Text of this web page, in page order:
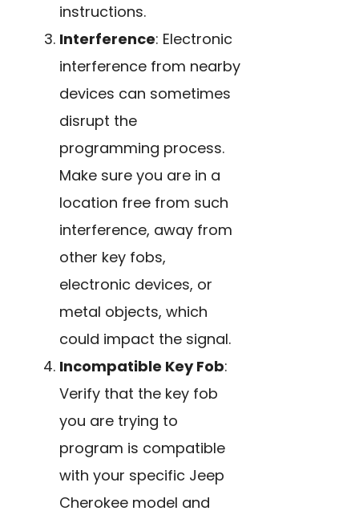
instructions.
Interference: Electronic
interference from nearby
devices can sometimes
disrupt the
programming process.
Make sure you are in a
location free from such
interference, away from
other key fobs,
electronic devices, or
metal objects, which
could impact the signal.
Incompatible Key Fob:
Verify that the key fob
you are trying to
program is compatible
with your specific Jeep
Cherokee model and